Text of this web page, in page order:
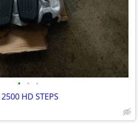
• • •
HD STEPS